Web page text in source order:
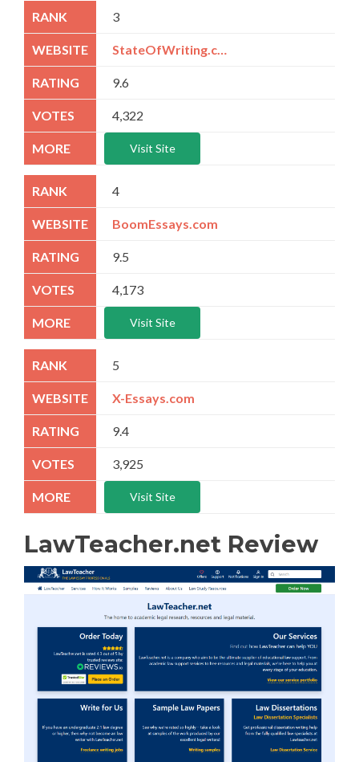
3
9.6
4,322
Visit Site
4
BoomEssays.com
9.5
4,173
Visit Site
5
X-Essays.com
9.4
3,925
Visit Site
LawTeacher.net Review